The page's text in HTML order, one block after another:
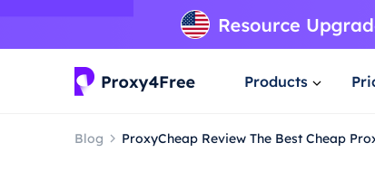
Products
Blog ProxyCheap Review The Best Cheap